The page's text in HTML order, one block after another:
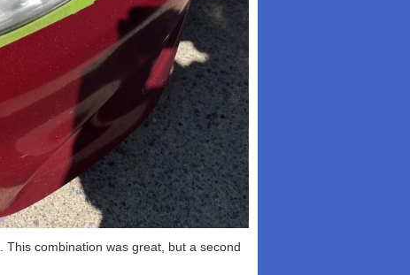
. This combination was great, but a second